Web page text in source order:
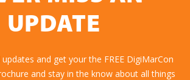
UPDATE
and get your the FREE DigiMarCon
and stay in the know about all things